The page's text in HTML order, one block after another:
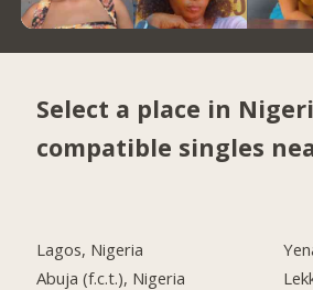
Select a place in
compatible singles
Lagos, Nigeria
Abuja (f.c.t.), Nigeria